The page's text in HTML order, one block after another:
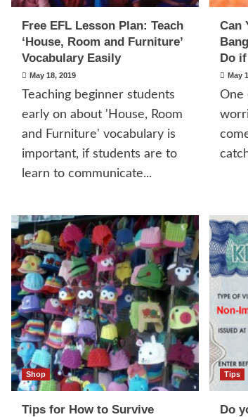
Free EFL Lesson Plan: Teach
‘House, Room and Furniture’
Vocabulary Easily
May 18, 2019
Teaching beginner students
early on about 'House, Room
and Furniture' vocabulary is
important, if students are to
learn to communicate...
Can
Do
May
One
Shop
Tips for How to Survive
Tips
Do